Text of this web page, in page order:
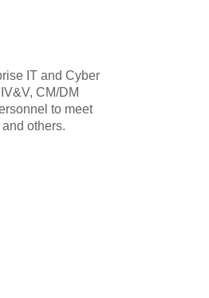
IT and Cyber
CM/DM
to meet
others.